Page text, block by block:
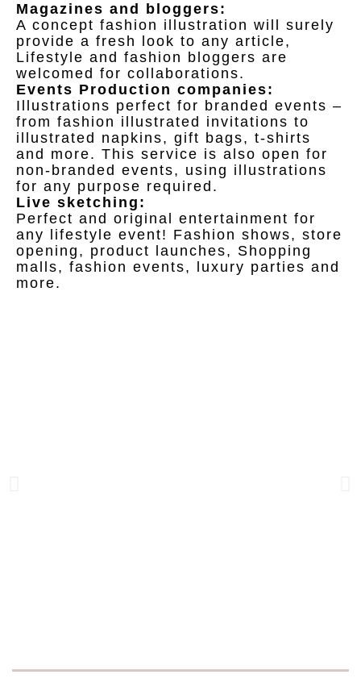
Magazines and bloggers:
A concept fashion illustration will surely
provide a fresh look to any article,
Lifestyle and fashion bloggers are
welcomed for collaborations.
Events Production companies:
Illustrations perfect for branded events –
from fashion illustrated invitations to
illustrated napkins, gift bags, t-shirts
and more. This service is also open for
non-branded events, using illustrations
for any purpose required.
Live sketching:
Perfect and original entertainment for
any lifestyle event! Fashion shows, store
opening, product launches, Shopping
malls, fashion events, luxury parties and
more.